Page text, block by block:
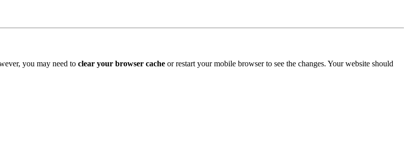
you may need to clear your browser cache or restart your mobile browser to see the changes. Your website should